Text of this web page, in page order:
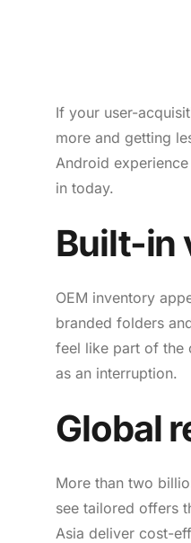
If your user-
more and getting
Android
in today.
Built-in
OEM inventory
branded folders
feel like part of the
as an interruption.
Global
More than two
see tailored offers
Asia deliver cost-